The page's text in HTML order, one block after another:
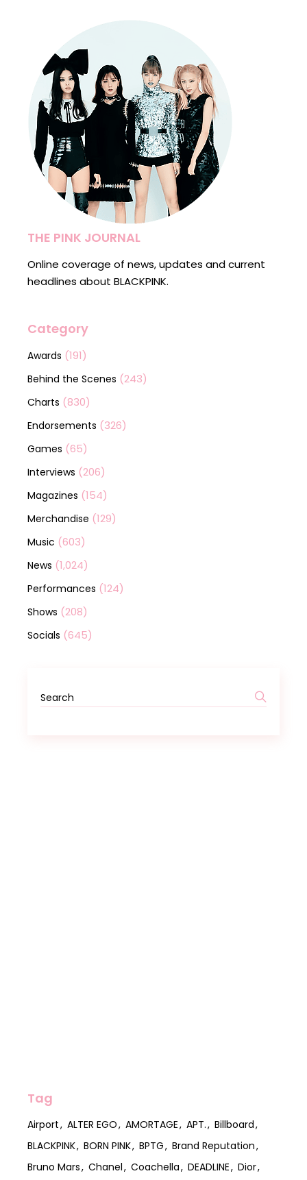
THE PINK JOURNAL
Online coverage of news, updates and current
headlines about BLACKPINK.
Category
Awards (191)
Behind the Scenes (243)
Charts (830)
Endorsements (326)
Games (65)
Interviews (206)
Magazines (154)
Merchandise (129)
Music (603)
News (1,024)
Performances (124)
Shows (208)
Socials (645)
Tag
Airport ALTER EGO AMORTAGE APT.
Billboard
BLACKPINK
BORN PINK BPTG
Brand Reputation
Bruno Mars
Chanel Coachella DEADLINE
Dior